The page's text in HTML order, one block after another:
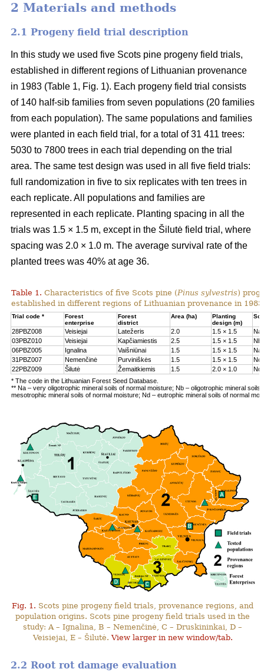
2 Materials and methods
2.1 Progeny field trial description
In this study we used five Scots pine progeny field trials,
established in different regions of Lithuanian provenance
in 1983 (Table 1, Fig. 1). Each progeny field trial consists
of 140 half-sib families from seven populations (20 families
from each population). The same populations and families
were planted in each field trial, for a total of 31 411 trees:
5030 to 7800 trees in each trial depending on the trial
area. The same test design was used in all five field trials:
full randomization in five to six replicates with ten trees in
each replicate. All populations and families are
represented in each replicate. Planting spacing in all the
trials was 1.5 × 1.5 m, except in the Šilutė field trial, where
spacing was 2.0 × 1.0 m. The average survival rate of the
planted trees was 40% at age 36.
Table 1. Characteristics of five Scots pine (Pinus sylvestris)
established in different regions of Lithuanian provenance in
Trial code *
Forest
enterprise
Forest
district
Area (ha)
Planting
design (m)
28PBZ008 Veisiejai Latežeris 2.0 1.5 × 1.5
Na
03PBZ010
Veisiejai Kapčiamiestis 2.5 1.5 × 1.5
Nb
06PBZ005
Ignalina Vaišniūnai 1.5 1.5 × 1.5
Na
31PBZ007
Nemenčinė Purviniškės 1.5 1.5 × 1.5
Nc
22PBZ009
Šilutė Žemaitkiemis 1.5 2.0 × 1.0
Nd
* The code in the Lithuanian Forest Seed Database.
** Na – very oligotrophic mineral soils of normal moisture; Nb – oligotrophic mineral soils
mesotrophic mineral soils of normal moisture; Nd – eutrophic mineral soils of normal
Fig. 1. Scots pine progeny field trials, provenance regions, and
population origins. Scots pine progeny field trials used in the
study: A – Ignalina, B – Nemenčinė, C – Druskininkai, D –
Veisiejai, E – Šilutė.View larger in new window/tab.
2.2 Root rot damage evaluation